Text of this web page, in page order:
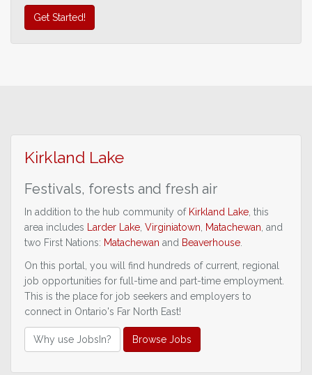
Get Started!
Kirkland Lake
Festivals, forests and fresh air
In addition to the hub community of Kirkland Lake , this
area includes
Larder Lake Virginiatown Matachewan , and
two First Nations: Matachewan and Beaverhouse
On this portal, you will find hundreds of current, regional
job opportunities for full-time and part-time employment.
This is the place for job seekers and employers to
connect in Ontario's Far North East!
Why use JobsIn? Browse Jobs